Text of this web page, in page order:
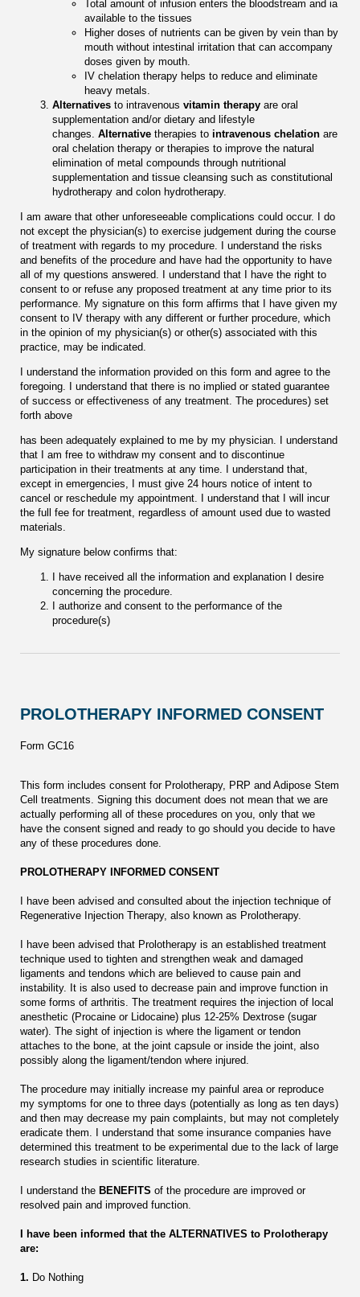
Total amount of infusion enters the bloodstream and ia
available to the tissues
Higher doses of nutrients can be given by vein than by
mouth without intestinal irritation that can accompany
doses given by mouth.
IV chelation therapy helps to reduce and eliminate
heavy metals.
Alternatives to intravenous vitamin therapy are oral
supplementation and/or dietary and lifestyle
changes. Alternative therapies to intravenous chelation are
oral chelation therapy or therapies to improve the natural
elimination of metal compounds through nutritional
supplementation and tissue cleansing such as constitutional
hydrotherapy and colon hydrotherapy.
I am aware that other unforeseeable complications could occur. I do
not except the physician(s) to exercise judgement during the course
of treatment with regards to my procedure. I understand the risks
and benefits of the procedure and have had the opportunity to have
all of my questions answered. I understand that I have the right to
consent to or refuse any proposed treatment at any time prior to its
performance. My signature on this form affirms that I have given my
consent to IV therapy with any different or further procedure, which
in the opinion of my physician(s) or other(s) associated with this
practice, may be indicated.
I understand the information provided on this form and agree to the
foregoing. I understand that there is no implied or stated guarantee
of success or effectiveness of any treatment. The procedures) set
forth above
has been adequately explained to me by my physician. I understand
that I am free to withdraw my consent and to discontinue
participation in their treatments at any time. I understand that,
except in emergencies, I must give 24 hours notice of intent to
cancel or reschedule my appointment. I understand that I will incur
the full fee for treatment, regardless of amount used due to wasted
materials.
My signature below confirms that:
I have received all the information and explanation I desire
concerning the procedure.
I authorize and consent to the performance of the
procedure(s)
PROLOTHERAPY INFORMED CONSENT
Form GC16
This form includes consent for Prolotherapy, PRP and Adipose Stem
Cell treatments. Signing this document does not mean that we are
actually performing all of these procedures on you, only that we
have the consent signed and ready to go should you decide to have
any of these procedures done.
PROLOTHERAPY INFORMED CONSENT
I have been advised and consulted about the injection technique of
Regenerative Injection Therapy, also known as Prolotherapy.
I have been advised that Prolotherapy is an established treatment
technique used to tighten and strengthen weak and damaged
ligaments and tendons which are believed to cause pain and
instability. It is also used to decrease pain and improve function in
some forms of arthritis. The treatment requires the injection of local
anesthetic (Procaine or Lidocaine) plus 12-25% Dextrose (sugar
water). The sight of injection is where the ligament or tendon
attaches to the bone, at the joint capsule or inside the joint, also
possibly along the ligament/tendon where injured.
The procedure may initially increase my painful area or reproduce
my symptoms for one to three days (potentially as long as ten days)
and then may decrease my pain complaints, but may not completely
eradicate them. I understand that some insurance companies have
determined this treatment to be experimental due to the lack of large
research studies in scientific literature.
I understand the BENEFITS of the procedure are improved or
resolved pain and improved function.
I have been informed that the ALTERNATIVES to Prolotherapy
are:
1. Do Nothing